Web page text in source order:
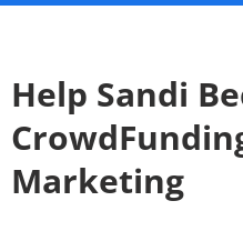
Help Sandi
Marketing